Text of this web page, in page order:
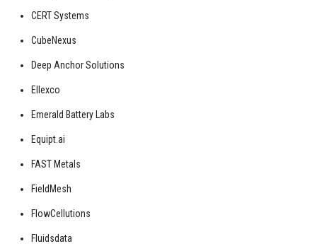
CERT Systems
CubeNexus
Deep Anchor Solutions
Ellexco
Emerald Battery Labs
Equipt.ai
FAST Metals
FieldMesh
FlowCellutions
Fluidsdata